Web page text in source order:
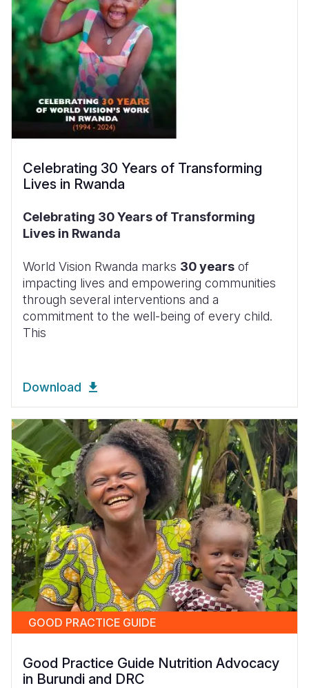
Celebrating 30 Years of Transforming
Lives in Rwanda
Celebrating 30 Years of Transforming
Lives in Rwanda
World Vision Rwanda marks 30 years of
impacting lives and empowering communities
through several interventions and a
commitment to the well-being of every child.
This
Download
GOOD PRACTICE GUIDE
Good Practice Guide Nutrition Advocacy
in Burundi and DRC